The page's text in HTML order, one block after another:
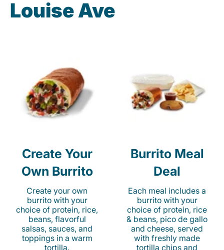
Louise Ave
Create Your
Own Burrito
Create your own
burrito with your
choice of protein, rice,
beans, flavorful
salsas, sauces, and
toppings in a warm
tortilla.
Burrito Meal
Deal
Each meal includes a
burrito with your
choice of protein, rice
& beans, pico de gallo
and cheese, served
with freshly made
tortilla chips and